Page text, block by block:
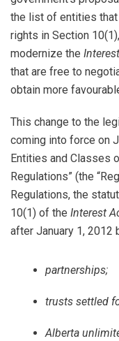
the list of entities
rights in Section
modernize the
that are free to
obtain more
This change to the
coming into force on
Entities and Classes
Regulations” (the
Regulations, the
10(1) of the Interest
after January 1, 2012
partnerships;
trusts settled
Alberta